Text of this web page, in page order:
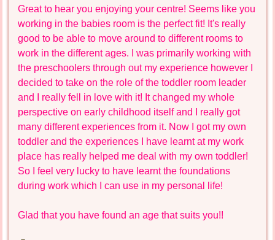
Great to hear you enjoying your centre! Seems like you
working in the babies room is the perfect fit! It's really
good to be able to move around to different rooms to
work in the different ages. I was primarily working with
the preschoolers through out my experience however I
decided to take on the role of the toddler room leader
and I really fell in love with it! It changed my whole
perspective on early childhood itself and I really got
many different experiences from it. Now I got my own
toddler and the experiences I have learnt at my work
place has really helped me deal with my own toddler!
So I feel very lucky to have learnt the foundations
during work which I can use in my personal life!
Glad that you have found an age that suits you!!